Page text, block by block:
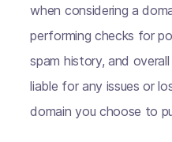
when considering a
performing checks for
spam history, and
liable for any issues or
domain you choose to